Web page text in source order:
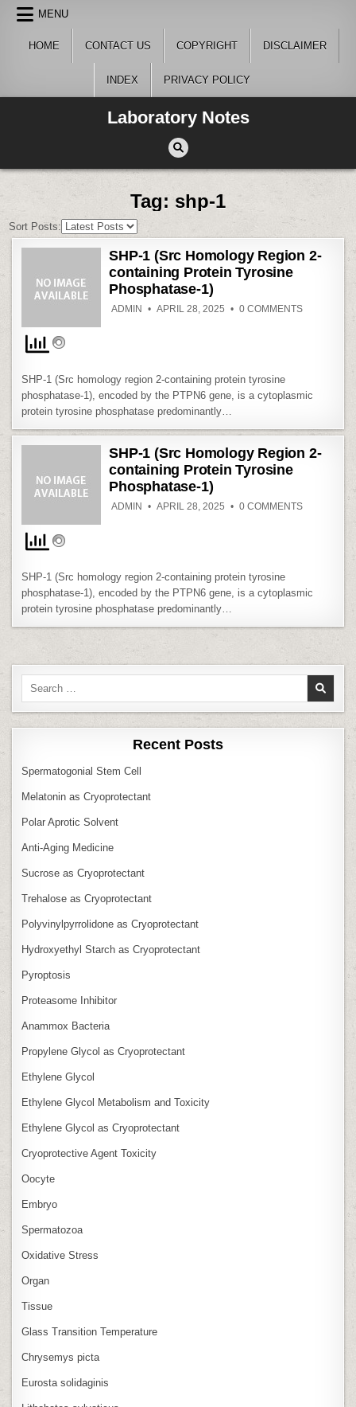
Skip
content
MENU
HOME CONTACT US COPYRIGHT DISCLAIMER
INDEX PRIVACY POLICY
Laboratory Notes
Tag: shp-1
Sort Posts:
SHP-1 (Src Homology Region 2-
containing Protein Tyrosine
Phosphatase-1)
ADMIN APRIL 28, 2025 0 COMMENTSON
TYROSINE
SHP-1 (Src homology region 2-containing protein tyrosine
phosphatase-1), encoded by the PTPN6 gene, is a cytoplasmic
protein tyrosine phosphatase predominantly…
SHP-1 (Src Homology Region 2-
containing Protein Tyrosine
Phosphatase-1)
ADMIN APRIL 28, 2025 0 COMMENTSON
TYROSINE
SHP-1 (Src homology region 2-containing protein tyrosine
phosphatase-1), encoded by the PTPN6 gene, is a cytoplasmic
protein tyrosine phosphatase predominantly…
Search
Recent Posts
Spermatogonial Stem Cell
Melatonin as Cryoprotectant
Polar Aprotic Solvent
Anti‑Aging Medicine
Sucrose as Cryoprotectant
Trehalose as Cryoprotectant
Polyvinylpyrrolidone as Cryoprotectant
Hydroxyethyl Starch as Cryoprotectant
Pyroptosis
Proteasome Inhibitor
Anammox Bacteria
Propylene Glycol as Cryoprotectant
Ethylene Glycol
Ethylene Glycol Metabolism and Toxicity
Ethylene Glycol as Cryoprotectant
Cryoprotective Agent Toxicity
Oocyte
Embryo
Spermatozoa
Oxidative Stress
Organ
Tissue
Glass Transition Temperature
Chrysemys picta
Eurosta solidaginis